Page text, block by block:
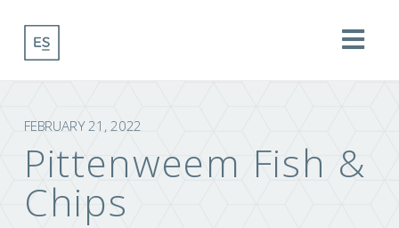
FEBRUARY 21, 2022
Pittenweem Fish &
Chips